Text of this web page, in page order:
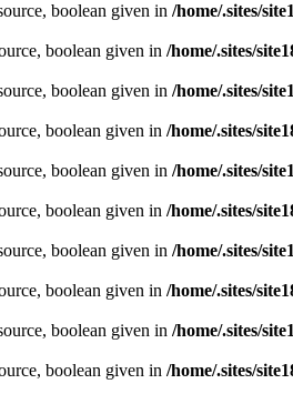
boolean given in /home/.sites/
boolean given in /home/.sites/
boolean given in /home/.sites/
boolean given in /home/.sites/
boolean given in /home/.sites/
boolean given in /home/.sites/
boolean given in /home/.sites/
boolean given in /home/.sites/
boolean given in /home/.sites/
boolean given in /home/.sites/